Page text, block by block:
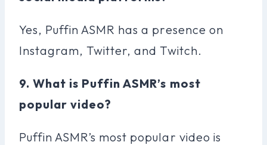
Yes, Puffin ASMR has a presence on
Instagram, Twitter, and Twitch.
9. What is Puffin ASMR’s most
popular video?
Puffin ASMR’s most popular video is